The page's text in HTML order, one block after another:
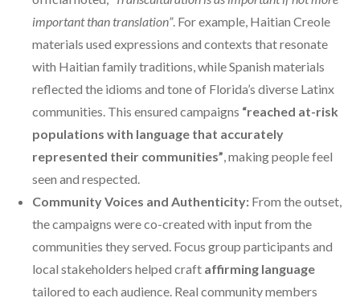
important than translation”. For example, Haitian Creole
materials used expressions and contexts that resonate
with Haitian family traditions, while Spanish materials
reflected the idioms and tone of Florida’s diverse Latinx
communities. This ensured campaigns “reached at-risk
populations with language that accurately
represented their communities” , making people feel
seen and respected.
Community Voices and Authenticity: From the outset,
the campaigns were co-created with input from the
communities they served. Focus group participants and
local stakeholders helped craft affirming language
tailored to each audience. Real community members